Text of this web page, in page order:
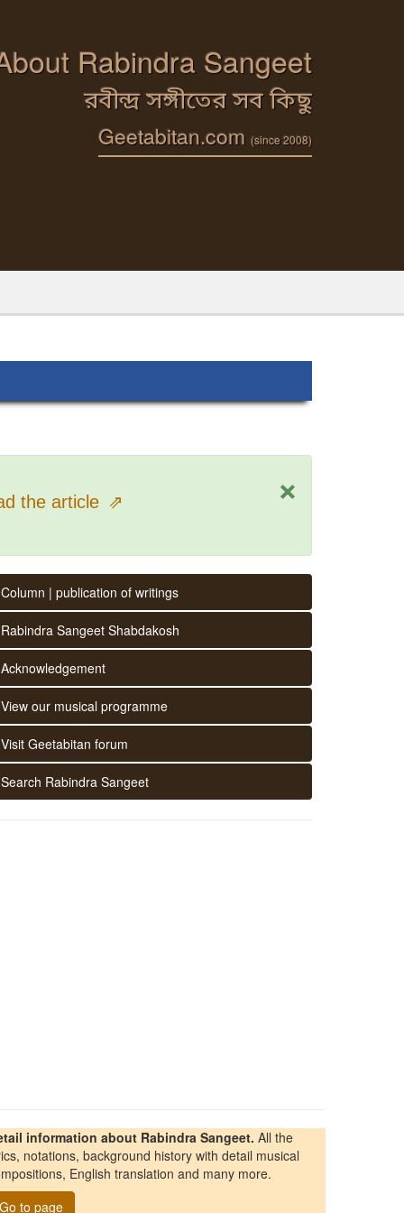
Rabindra Sangeet
রবীন্দ্র সঙ্গীতের সব কিছু
Geetabitan.com (since 2008)
×
the article ⇗
Column | publication of writings
Rabindra Sangeet Shabdakosh
Acknowledgement
View our musical programme
Visit Geetabitan forum
Search Rabindra Sangeet
information about Rabindra Sangeet. All the
notations, background history with detail musical
English translation and many more.
Go to page